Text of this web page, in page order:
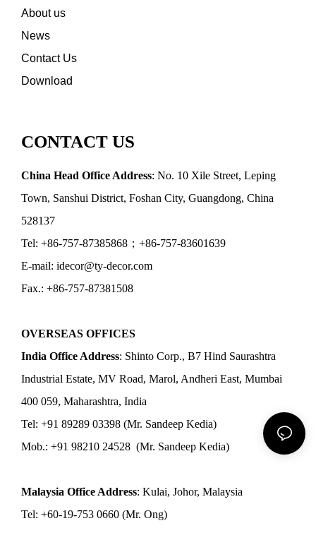
About us
News
Contact Us
Download
CONTACT US
China Head Office Address: No. 10 Xile Street, Leping
Town, Sanshui District, Foshan City, Guangdong, China
528137
Tel: +86-757-87385868；+86-757-83601639
E-mail: idecor@ty-decor.com
Fax.: +86-757-87381508
OVERSEAS OFFICES
India Office Address: Shinto Corp., B7 Hind Saurashtra
Industrial Estate, MV Road, Marol, Andheri East, Mumbai
400 059, Maharashtra, India
Tel: +91 89289 03398 (Mr. Sandeep Kedia)
Mob.: +91 98210 24528 (Mr. Sandeep Kedia)
Malaysia Office Address: Kulai, Johor, Malaysia
Tel: +60-19-753 0660 (Mr. Ong)